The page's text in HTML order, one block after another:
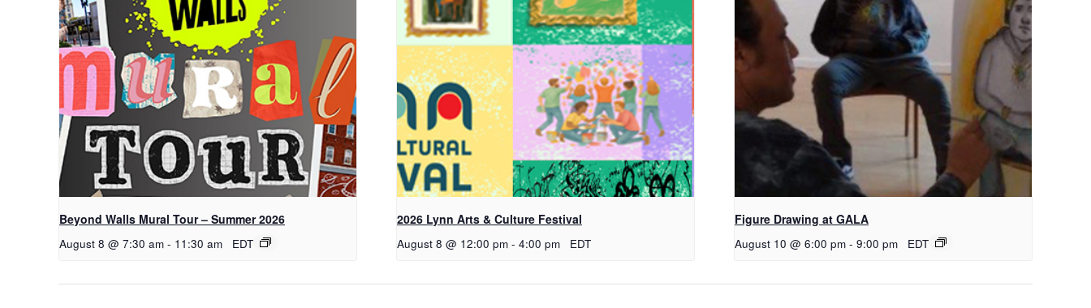
Beyond Walls Mural Tour – Summer 2026
August 8 @ 7:30 am - 11:30 am EDT
2026 Lynn Arts & Culture Festival
August 8 @ 12:00 pm - 4:00 pm EDT
Figure Drawing at GALA
August 10 @ 6:00 pm - 9:00 pm EDT